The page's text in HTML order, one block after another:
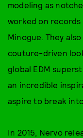
modeling as
worked on records
Minogue. They
couture-driven
global EDM
an incredible
aspire to break
In 2015, Nervo